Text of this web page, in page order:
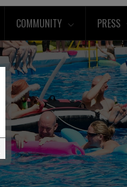
COMMUNITY PRESS